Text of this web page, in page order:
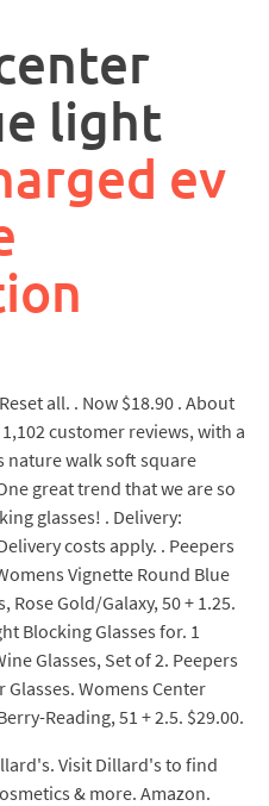
light
ev
all. . Now $18.90 . About
customer reviews, with a
nature walk soft square
great trend that we are so
glasses! . Delivery:
costs apply. . Peepers
Vignette Round Blue
Rose Gold/Galaxy, 50 + 1.25.
Blocking Glasses for. 1
Glasses, Set of 2. Peepers
Glasses. Womens Center
Reading, 51 + 2.5. $29.00.
Visit Dillard's to find
& more. Amazon.